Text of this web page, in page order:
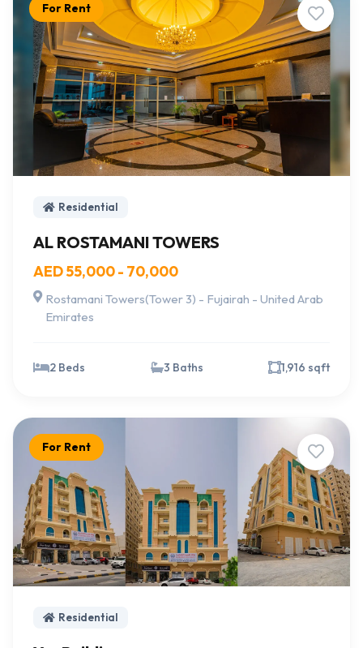
For Rent
Residential
AL ROSTAMANI TOWERS
AED 55,000 - 70,000
Rostamani Towers(Tower 3) - Fujairah - United Arab
Emirates
2 Beds 3 Baths 1,916 sqft
For Rent
Residential